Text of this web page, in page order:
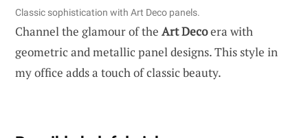
Classic sophistication with Art Deco panels.
Channel the glamour of the Art Decoera with
geometric and metallic panel designs. This style in
my office adds a touch of classic beauty.